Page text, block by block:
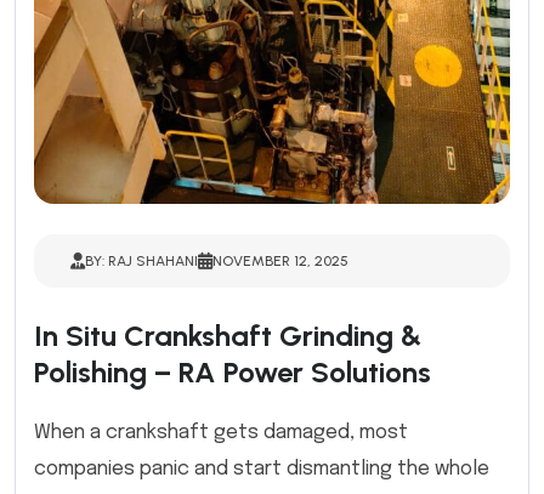
BY: RAJ SHAHANI NOVEMBER 12, 2025
In Situ Crankshaft Grinding &
Polishing – RA Power Solutions
When a crankshaft gets damaged, most
companies panic and start dismantling the whole